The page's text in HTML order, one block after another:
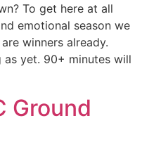
To get here at all
emotional season we
winners already.
as yet. 90+ minutes will
Ground